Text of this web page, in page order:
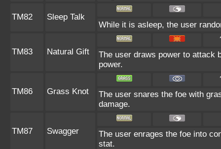
TM82
Sleep Talk
While it is asleep, the user
TM83 Natural Gift
The user draws power to attack
power.
TM86 Grass Knot
The user snares the foe with
damage.
TM87 Swagger
The user enrages the foe into
stat.